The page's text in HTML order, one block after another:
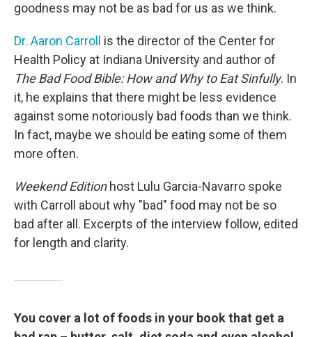
goodness may not be as bad for us as we think.
Dr. Aaron Carroll
is the director of the Center for
Health Policy at Indiana University and author of
The Bad Food Bible: How and Why to Eat Sinfully. In
it, he explains that there might be less evidence
against some notoriously bad foods than we think.
In fact, maybe we should be eating some of them
more often.
Weekend Editionhost Lulu Garcia-Navarro spoke
with Carroll about why "bad" food may not be so
bad after all. Excerpts of the interview follow, edited
for length and clarity.
You cover a lot of foods in your book that get a